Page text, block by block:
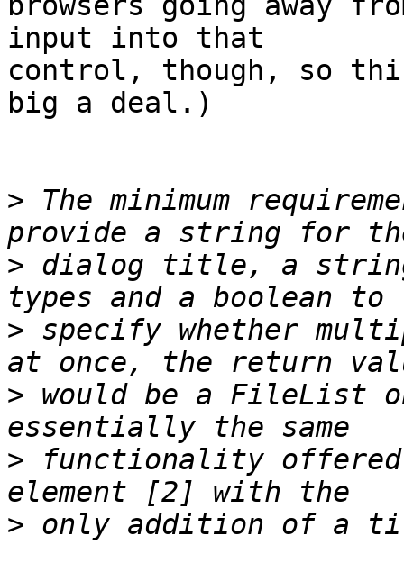
input into that
control, though, so
big a deal.)
> The minimum
> dialog title, a string
> specify whether
> would be a FileList
> functionality
>